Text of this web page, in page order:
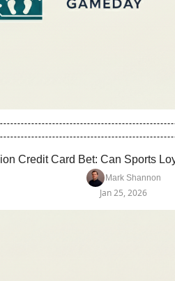
Credit Card Bet: Can Sports
Mark Shannon
Jan 25, 2026